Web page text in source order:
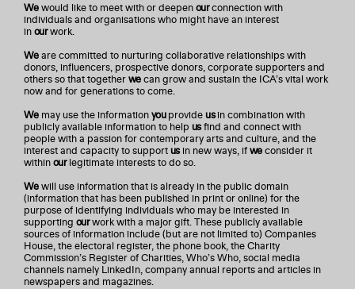
Wewould like to meet with or deepenourconnection with
individuals and organisations who might have an interest
inourwork.
Weare committed to nurturing collaborative relationships with
donors, influencers, prospective donors, corporate supporters and
others so that togetherwecan grow and sustain the ICA’s vital work
now and for generations to come.
Wemay use the informationyouprovideusin combination with
publicly available information to help usfind and connect with
people with a passion for contemporary arts and culture, and the
interest and capacity to supportusin new ways, ifweconsider it
withinourlegitimate interests to do so.
Wewill use information that is already in the public domain
(information that has been published in print or online) for the
purpose of identifying individuals who may be interested in
supporting ourwork with a major gift. These publicly available
sources of information include (but are not limited to) Companies
House, the electoral register, the phone book, the Charity
Commission’s Register of Charities, Who’s Who, social media
channels namely LinkedIn, company annual reports and articles in
newspapers and magazines.